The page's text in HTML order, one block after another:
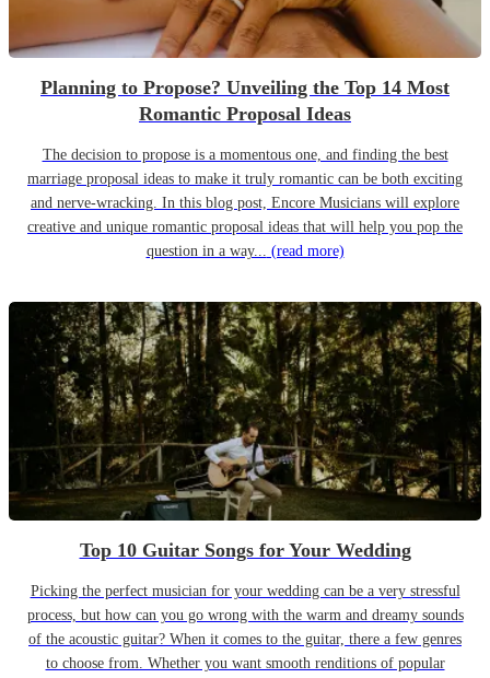
Planning to Propose? Unveiling the Top 14 Most
Romantic Proposal Ideas
The decision to propose is a momentous one, and finding the best
marriage proposal ideas to make it truly romantic can be both exciting
and nerve-wracking. In this blog post, Encore Musicians will explore
creative and unique romantic proposal ideas that will help you pop the
question in a way... (read more)
Top 10 Guitar Songs for Your Wedding
Picking the perfect musician for your wedding can be a very stressful
process, but how can you go wrong with the warm and dreamy sounds
of the acoustic guitar? When it comes to the guitar, there a few genres
to choose from. Whether you want smooth renditions of popular